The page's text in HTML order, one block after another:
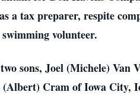
a tax preparer, respite
volunteer.
sons, Joel (Michele)
Cram of Iowa City,